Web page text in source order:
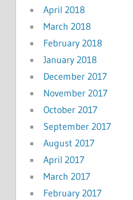
April 2018
March 2018
February 2018
January 2018
December 2017
November 2017
October 2017
September 2017
August 2017
April 2017
March 2017
February 2017